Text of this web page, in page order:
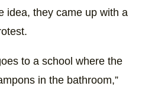
idea, they came up with a
to a school where the
in the bathroom,”